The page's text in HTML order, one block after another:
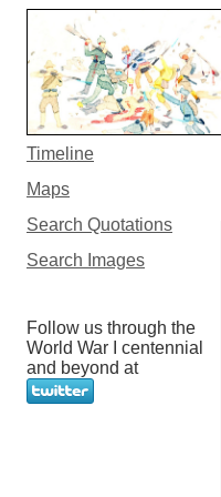
Timeline
Maps
Search Quotations
Search Images
Follow us through the
World War I centennial
and beyond at